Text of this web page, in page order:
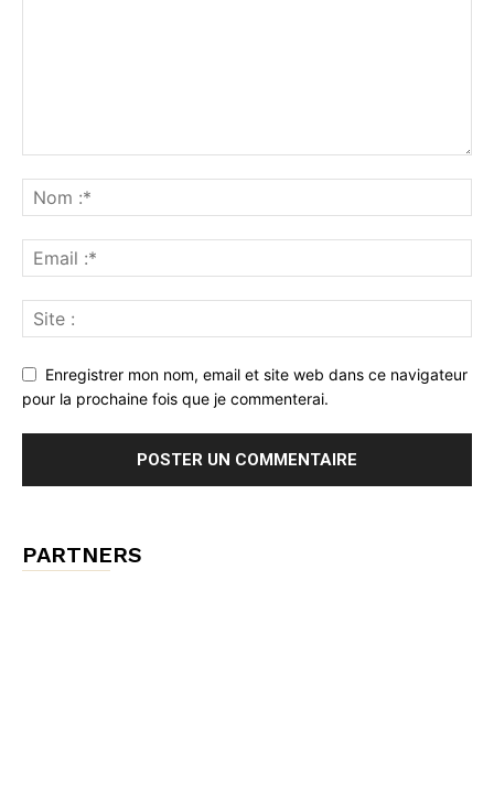
Enregistrer mon nom, email et site web dans ce navigateur
pour la prochaine fois que je commenterai.
PARTNERS